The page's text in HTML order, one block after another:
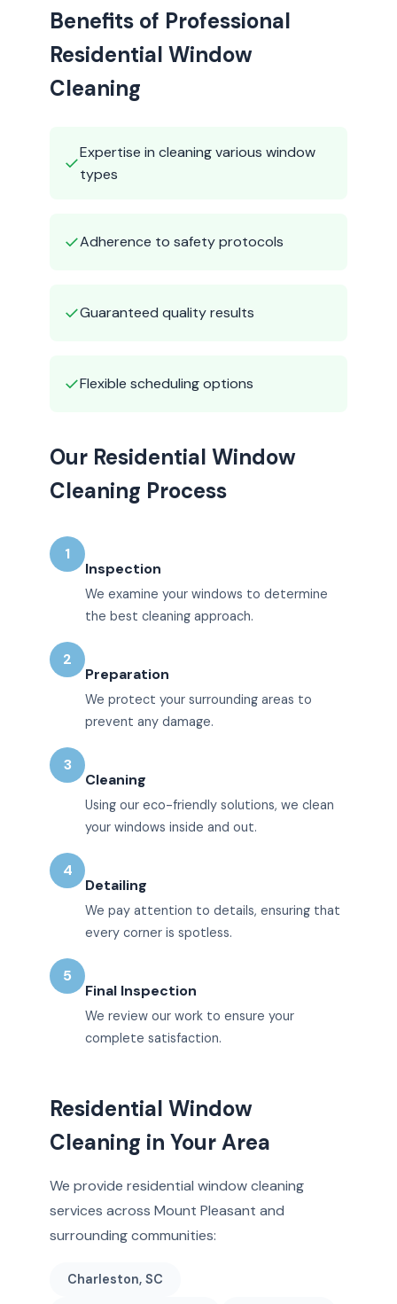
Benefits of Professional
Residential Window
Cleaning
✓Expertise in cleaning various window
types
✓Adherence to safety protocols
✓Guaranteed quality results
✓Flexible scheduling options
Our Residential Window
Cleaning Process
1
Inspection
We examine your windows to determine
the best cleaning approach.
2
Preparation
We protect your surrounding areas to
prevent any damage.
3
Cleaning
Using our eco-friendly solutions, we clean
your windows inside and out.
4
Detailing
We pay attention to details, ensuring that
every corner is spotless.
5
Final Inspection
We review our work to ensure your
complete satisfaction.
Residential Window
Cleaning in Your Area
We provide residential window cleaning
services across Mount Pleasant and
surrounding communities:
Charleston, SC